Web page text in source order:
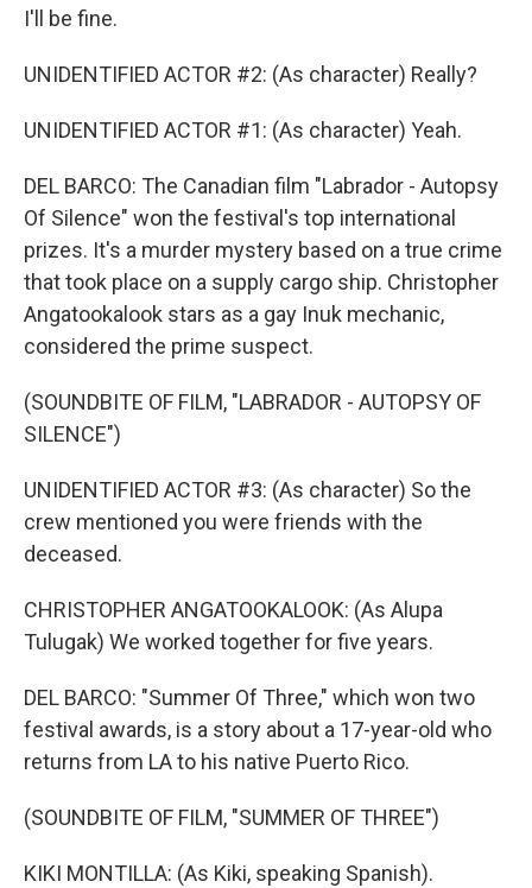
I'll be fine.
UNIDENTIFIED ACTOR #2: (As character) Really?
UNIDENTIFIED ACTOR #1: (As character) Yeah.
DEL BARCO: The Canadian film "Labrador - Autopsy
Of Silence" won the festival's top international
prizes. It's a murder mystery based on a true crime
that took place on a supply cargo ship. Christopher
Angatookalook stars as a gay Inuk mechanic,
considered the prime suspect.
(SOUNDBITE OF FILM, "LABRADOR - AUTOPSY OF
SILENCE")
UNIDENTIFIED ACTOR #3: (As character) So the
crew mentioned you were friends with the
deceased.
CHRISTOPHER ANGATOOKALOOK: (As Alupa
Tulugak) We worked together for five years.
DEL BARCO: "Summer Of Three," which won two
festival awards, is a story about a 17-year-old who
returns from LA to his native Puerto Rico.
(SOUNDBITE OF FILM, "SUMMER OF THREE")
KIKI MONTILLA: (As Kiki, speaking Spanish).